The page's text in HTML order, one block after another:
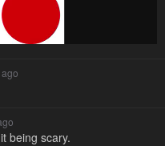
being scary.